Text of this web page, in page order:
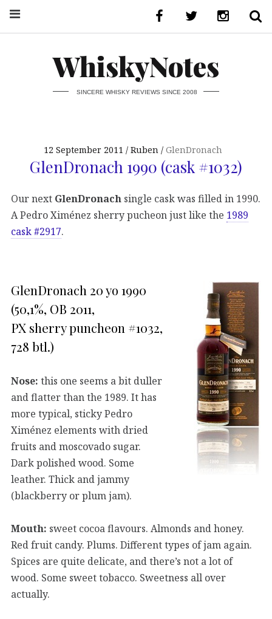
WhiskyNotes
SINCERE WHISKY REVIEWS SINCE 2008
12 September 2011 Ruben GlenDronach
GlenDronach 1990 (cask #1032)
Our next GlenDronach single cask was filled in 1990.
A Pedro Ximénez sherry pucheon just like the 1989
cask #2917.
GlenDronach 20 yo 1990
(50,1%, OB 2011,
PX sherry puncheon #1032,
728 btl.)
Nose: this one seems a bit duller
and flatter than the 1989. It has
more typical, sticky Pedro
Ximénez elements with dried
fruits and moscovado sugar.
Dark polished wood. Some
leather. Thick and jammy
(blackberry or plum jam).
Mouth: sweet cocoa flavours. Almonds and honey.
Red fruit candy. Plums. Different types of jam again.
Spices are quite delicate, and there’s not a lot of
wood. Some sweet tobacco. Sweetness all over
actually.